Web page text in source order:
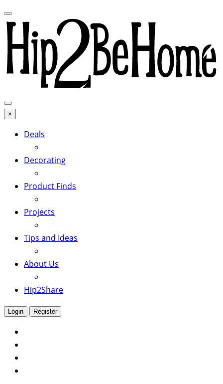
×
Deals
Decorating
Product Finds
Projects
Tips and Ideas
About Us
Hip2Share
Login Register